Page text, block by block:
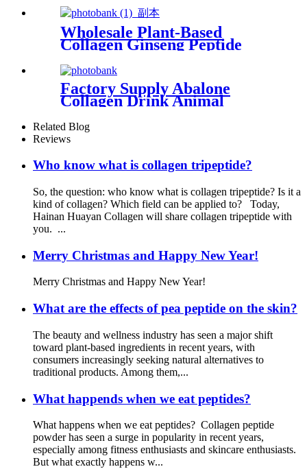
Wholesale Plant-Based
Collagen Ginseng Peptide
Essence Supplier
Factory Supply Abalone
Collagen Drink Animal
Collagen for Skin Care
Related Blog
Reviews
Who know what is collagen tripeptide?
So, the question: who know what is collagen tripeptide? Is it a
kind of collagen? Which field can be applied to? Today,
Hainan Huayan Collagen will share collagen tripeptide with
you. ...
Merry Christmas and Happy New Year!
Merry Christmas and Happy New Year!
What are the effects of pea peptide on the skin?
The beauty and wellness industry has seen a major shift
toward plant-based ingredients in recent years, with
consumers increasingly seeking natural alternatives to
traditional products. Among them,...
What happends when we eat peptides?
What happens when we eat peptides? Collagen peptide
powder has seen a surge in popularity in recent years,
especially among fitness enthusiasts and skincare enthusiasts.
But what exactly happens w...